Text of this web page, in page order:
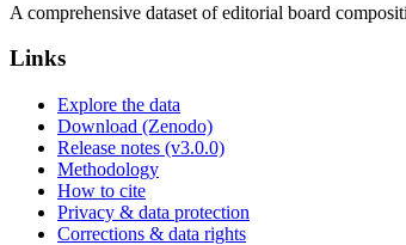
A comprehensive dataset of editorial board
Links
Explore the data
Download (Zenodo)
Release notes (v3.0.0)
Methodology
How to cite
Privacy & data protection
Corrections & data rights